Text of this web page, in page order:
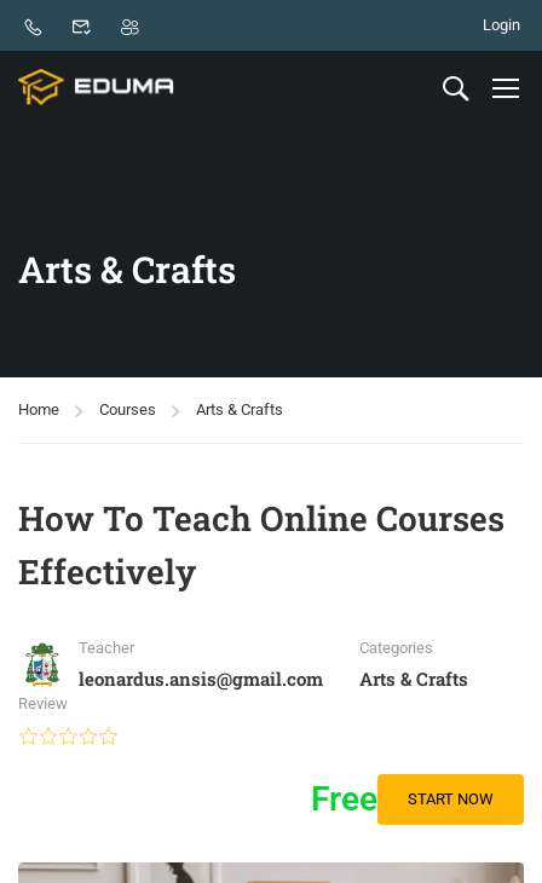
Login
Arts & Crafts
Home Courses Arts & Crafts
How To Teach Online Courses
Effectively
Teacher
leonardus.ansis@gmail.com
Categories
Arts & Crafts
Review
Free START NOW